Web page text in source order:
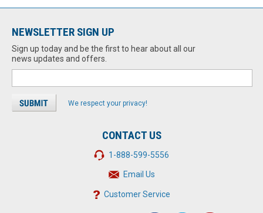
NEWSLETTER SIGN UP
Sign up today and be the first to hear about all our
news updates and offers.
We respect your privacy!
CONTACT US
1-888-599-5556
Email Us
Customer Service